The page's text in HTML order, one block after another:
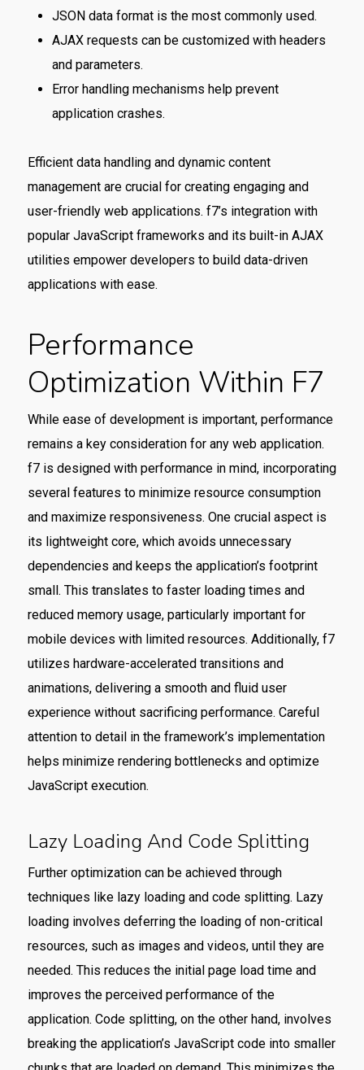
JSON data format is the most commonly used.
AJAX requests can be customized with headers
and parameters.
Error handling mechanisms help prevent
application crashes.
Efficient data handling and dynamic content
management are crucial for creating engaging and
user-friendly web applications. f7’s integration with
popular JavaScript frameworks and its built-in AJAX
utilities empower developers to build data-driven
applications with ease.
Performance
Optimization Within F7
While ease of development is important, performance
remains a key consideration for any web application.
f7 is designed with performance in mind, incorporating
several features to minimize resource consumption
and maximize responsiveness. One crucial aspect is
its lightweight core, which avoids unnecessary
dependencies and keeps the application’s footprint
small. This translates to faster loading times and
reduced memory usage, particularly important for
mobile devices with limited resources. Additionally, f7
utilizes hardware-accelerated transitions and
animations, delivering a smooth and fluid user
experience without sacrificing performance. Careful
attention to detail in the framework’s implementation
helps minimize rendering bottlenecks and optimize
JavaScript execution.
Lazy Loading And Code Splitting
Further optimization can be achieved through
techniques like lazy loading and code splitting. Lazy
loading involves deferring the loading of non-critical
resources, such as images and videos, until they are
needed. This reduces the initial page load time and
improves the perceived performance of the
application. Code splitting, on the other hand, involves
breaking the application’s JavaScript code into smaller